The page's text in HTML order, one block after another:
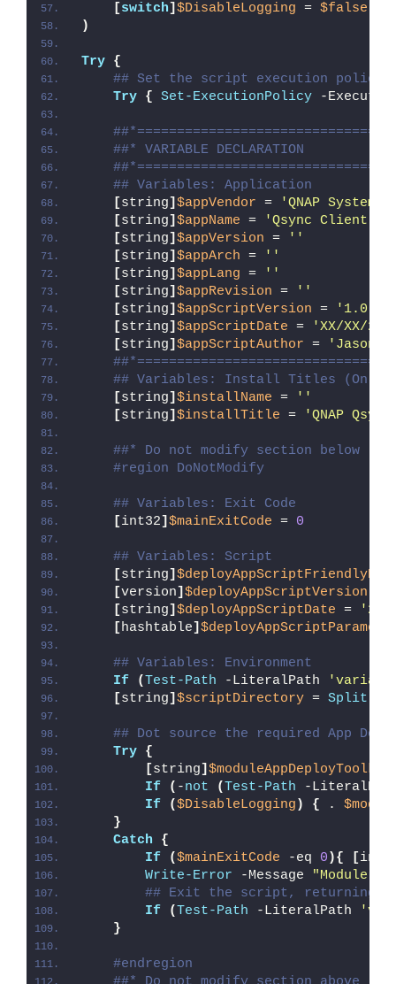
[switch] $DisableLogging = $false
)
Try {
## Set the script execution policy
Try { Set-ExecutionPolicy -
##* VARIABLE DECLARATION
## Variables: Application
[string] $appVendor =
'QNAP
[string] $appName =
'Qsync Client'
[string] $appVersion =
''
[string] $appArch =
''
[string] $appLang =
''
[string] $appRevision =
''
[string] $appScriptVersion =
'1.0.0'
[string] $appScriptDate =
'XX/XX/
[string] $appScriptAuthor =
'Jason
## Variables: Install Titles (Only
[string] $installName =
''
[string] $installTitle = 'QNAP
##* Do not modify section below
#region DoNotModify
## Variables: Exit Code
[int32] $mainExitCode = 0
## Variables: Script
[string]
[version] $deployAppScriptVersion
[string] $deployAppScriptDate =
'26/
[hashtable]
## Variables: Environment
If
( Test-Path -LiteralPath
[string] $scriptDirectory = Split-
## Dot source the required App
Try {
[string]
If
( -not ( Test-Path -
If
($DisableLogging ) { .
}
Catch
{
If
($mainExitCode -eq 0 ){ [
Write-Error -Message "Module [
## Exit the script, returning
If
( Test-Path -LiteralPath
}
#endregion